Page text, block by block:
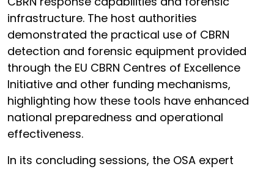
infrastructure. The host authorities
demonstrated the practical use of CBRN
detection and forensic equipment provided
through the EU CBRN Centres of Excellence
Initiative and other funding mechanisms,
highlighting how these tools have enhanced
national preparedness and operational
effectiveness.
In its concluding sessions, the OSA expert